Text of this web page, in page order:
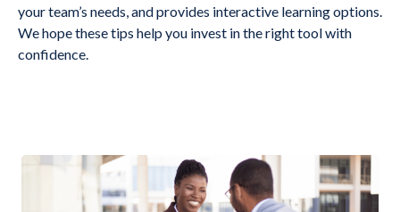
your team’s needs, and provides interactive learning options.
We hope these tips help you invest in the right tool with
confidence.